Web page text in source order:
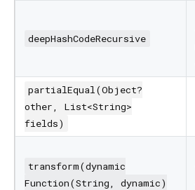
deepHashCodeRecursive
partialEqual(Object?
other, List<String>
fields)
transform(dynamic
Function(String, dynamic)